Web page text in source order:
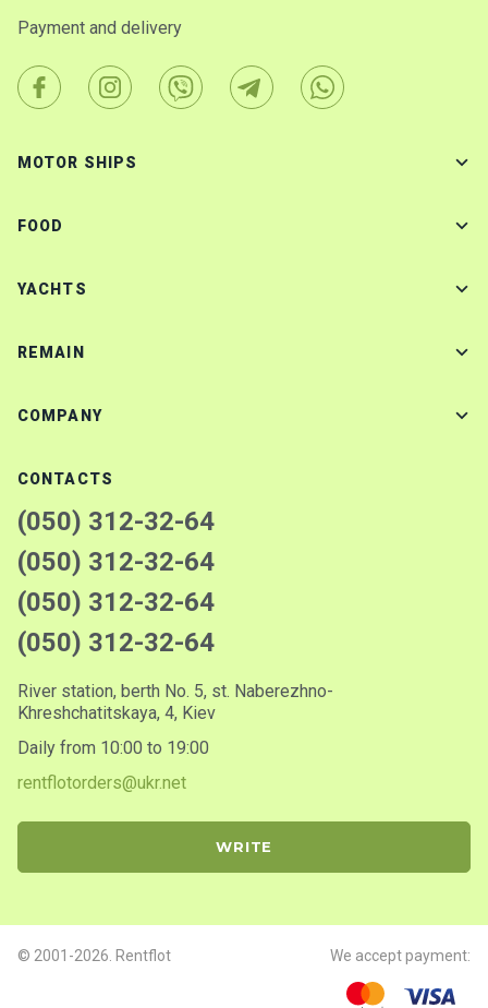
Payment and delivery
MOTOR SHIPS
FOOD
YACHTS
REMAIN
COMPANY
CONTACTS
(050) 312-32-64
(050) 312-32-64
(050) 312-32-64
(050) 312-32-64
River station, berth No. 5, st. Naberezhno-
Khreshchatitskaya, 4, Kiev
Daily from 10:00 to 19:00
rentflotorders@ukr.net
WRITE
© 2001-2026. Rentflot We accept payment: